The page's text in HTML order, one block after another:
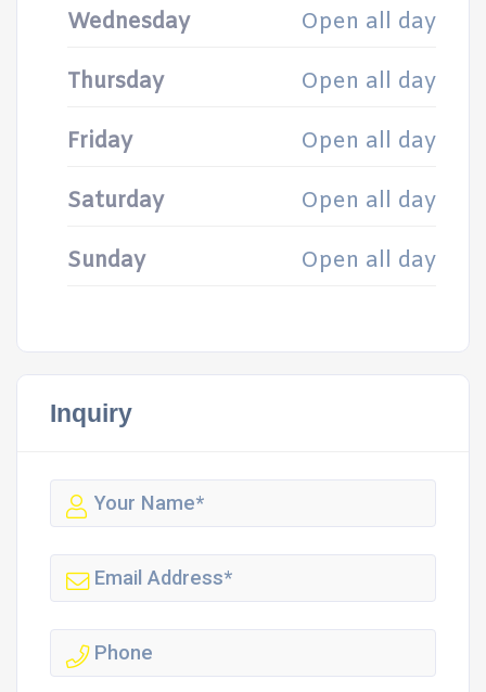
Wednesday Open all day
Thursday Open all day
Friday Open all day
Saturday Open all day
Sunday Open all day
Inquiry